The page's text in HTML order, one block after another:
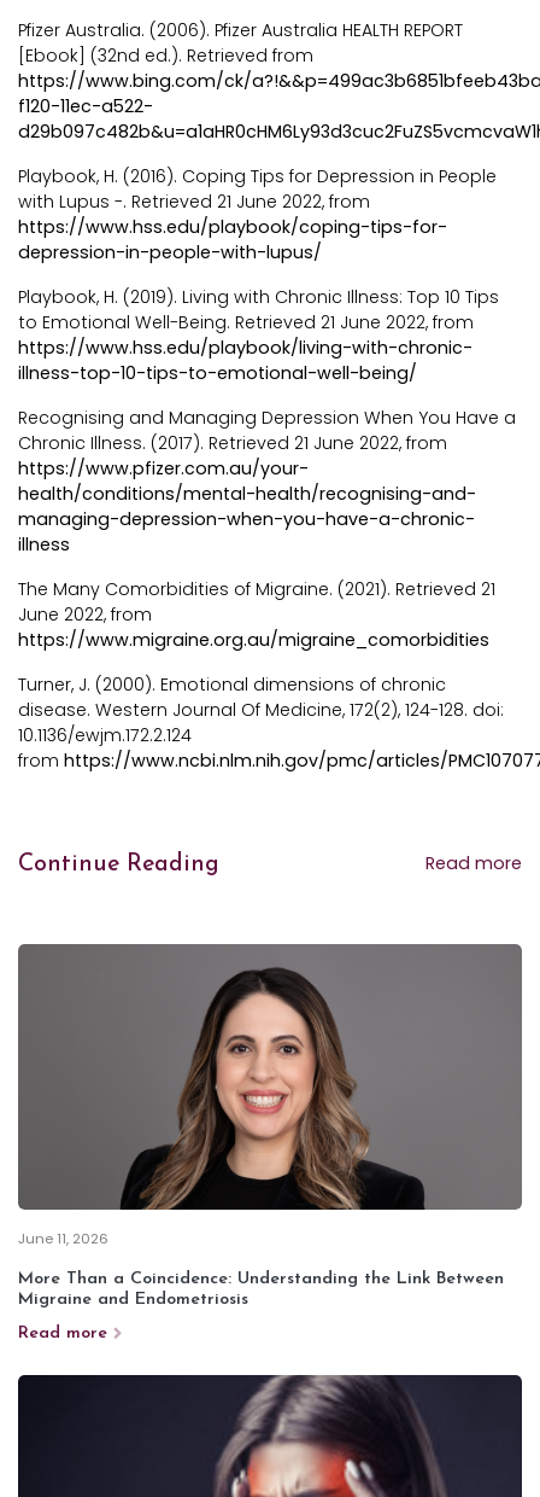
Pfizer Australia. (2006). Pfizer Australia HEALTH REPORT
[Ebook] (32nd ed.). Retrieved from
https://www.bing.com/ck/
f120-11ec-a522-
Playbook, H. (2016). Coping Tips for Depression in People
with Lupus -. Retrieved 21 June 2022, from
https://www.hss.edu/playbook/coping-tips-for-
depression-in-people-with-lupus/
Playbook, H. (2019). Living with Chronic Illness: Top 10 Tips
to Emotional Well-Being. Retrieved 21 June 2022, from
https://www.hss.edu/playbook/living-with-chronic-
illness-top-10-tips-to-emotional-well-being/
Recognising and Managing Depression When You Have a
Chronic Illness. (2017). Retrieved 21 June 2022, from
https://www.pfizer.com.au/your-
health/conditions/mental-health/recognising-and-
managing-depression-when-you-have-a-chronic-
illness
The Many Comorbidities of Migraine. (2021). Retrieved 21
June 2022, from
https://www.migraine.org.au/migraine_comorbidities
Turner, J. (2000). Emotional dimensions of chronic
disease. Western Journal Of Medicine, 172(2), 124-128. doi:
10.1136/ewjm.172.2.124
from https://www.ncbi.nlm.nih.gov/pmc/articles/
Continue Reading Read more
June 11, 2026
More Than a Coincidence: Understanding the Link Between
Migraine and Endometriosis
Read more